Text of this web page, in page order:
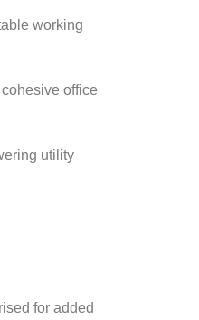
working
office
utility
for added